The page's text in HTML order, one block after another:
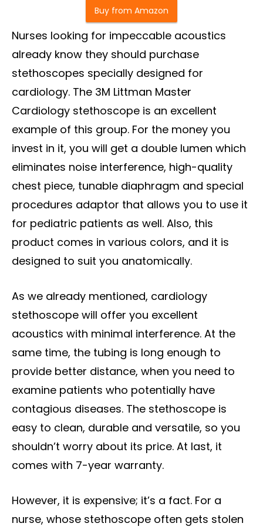
Buy from Amazon
Nurses looking for impeccable acoustics
already know they should purchase
stethoscopes specially designed for
cardiology. The 3M Littman Master
Cardiology stethoscope is an excellent
example of this group. For the money you
invest in it, you will get a double lumen which
eliminates noise interference, high-quality
chest piece, tunable diaphragm and special
procedures adaptor that allows you to use it
for pediatric patients as well. Also, this
product comes in various colors, and it is
designed to suit you anatomically.
As we already mentioned, cardiology
stethoscope will offer you excellent
acoustics with minimal interference. At the
same time, the tubing is long enough to
provide better distance, when you need to
examine patients who potentially have
contagious diseases. The stethoscope is
easy to clean, durable and versatile, so you
shouldn’t worry about its price. At last, it
comes with 7-year warranty.
However, it is expensive; it’s a fact. For a
nurse, whose stethoscope often gets stolen